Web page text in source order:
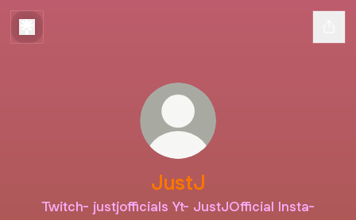
JustJ
Twitch- justjofficials Yt- JustJOfficial Insta-